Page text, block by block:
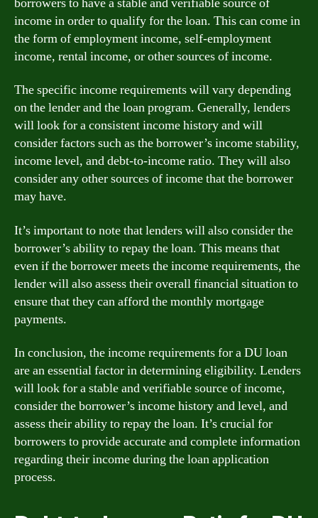
income in order to qualify for the loan. This can come in
the form of employment income, self-employment
income, rental income, or other sources of income.
The specific income requirements will vary depending
on the lender and the loan program. Generally, lenders
will look for a consistent income history and will
consider factors such as the borrower’s income stability,
income level, and debt-to-income ratio. They will also
consider any other sources of income that the borrower
may have.
It’s important to note that lenders will also consider the
borrower’s ability to repay the loan. This means that
even if the borrower meets the income requirements, the
lender will also assess their overall financial situation to
ensure that they can afford the monthly mortgage
payments.
In conclusion, the income requirements for a DU loan
are an essential factor in determining eligibility. Lenders
will look for a stable and verifiable source of income,
consider the borrower’s income history and level, and
assess their ability to repay the loan. It’s crucial for
borrowers to provide accurate and complete information
regarding their income during the loan application
process.